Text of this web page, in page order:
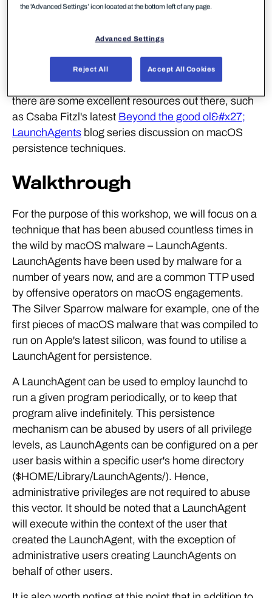
persistence opportunities, both native to the
large number of these vectors resemble techniques
for many years. We only plan on delving into one of
these techniques within this workshop, however
there are some excellent resources out there, such
as Csaba Fitzl's latest Beyond the good ol&#x27;
LaunchAgents blog series discussion on macOS
persistence techniques.
Walkthrough
For the purpose of this workshop, we will focus on a
technique that has been abused countless times in
the wild by macOS malware – LaunchAgents.
LaunchAgents have been used by malware for a
number of years now, and are a common TTP used
by offensive operators on macOS engagements.
The Silver Sparrow malware for example, one of the
first pieces of macOS malware that was compiled to
run on Apple's latest silicon, was found to utilise a
LaunchAgent for persistence.
A LaunchAgent can be used to employ launchd to
run a given program periodically, or to keep that
program alive indefinitely. This persistence
mechanism can be abused by users of all privilege
levels, as LaunchAgents can be configured on a per
user basis within a specific user's home directory
($HOME/Library/LaunchAgents/). Hence,
administrative privileges are not required to abuse
this vector. It should be noted that a LaunchAgent
will execute within the context of the user that
created the LaunchAgent, with the exception of
administrative users creating LaunchAgents on
behalf of other users.
the 'Advanced Settings’ icon located at the bottom left of any page.
Advanced Settings
Reject All Accept All Cookies